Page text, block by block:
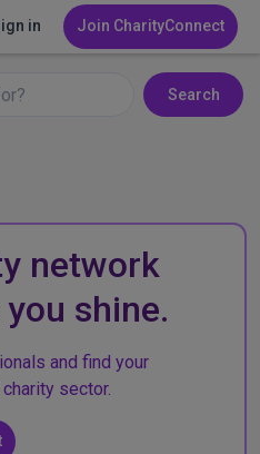
in Join CharityConnect
Search
network
shine.
and find your
sector.